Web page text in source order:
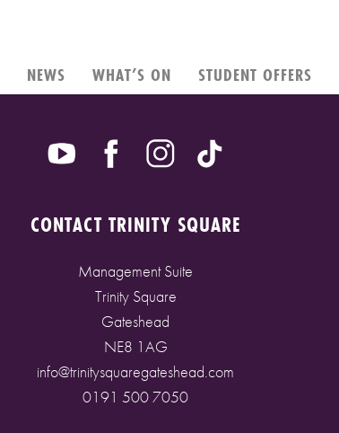
NEWS WHAT’S ON STUDENT OFFERS
CONTACT TRINITY SQUARE
Management Suite
Trinity Square
Gateshead
NE8 1AG
info@trinitysquaregateshead.com
0191 500 7050